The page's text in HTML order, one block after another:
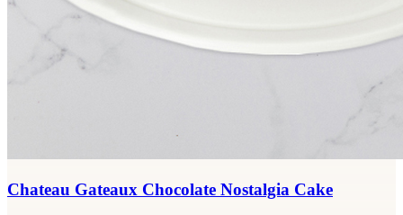
Chateau Gateaux Chocolate Nostalgia Cake